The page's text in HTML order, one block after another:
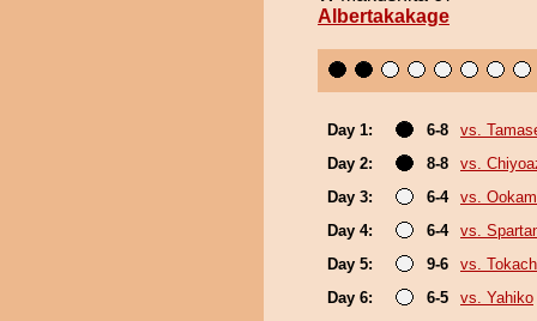
Albertakakage
Day 1: 6-8
vs.
Day 2:
8-8
vs.
Day 3:
6-4
vs.
Day 4:
6-4
vs.
Day 5:
9-6
vs.
Day 6:
6-5
vs. Yahiko